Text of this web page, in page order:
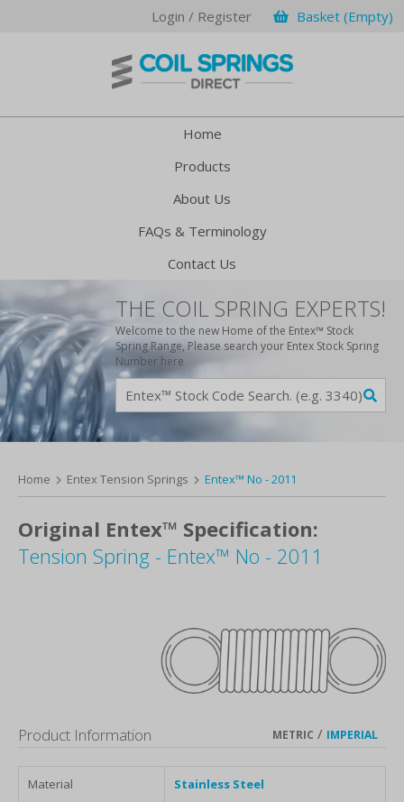
Login / Register Basket (Empty)
Home
Products
About Us
FAQs & Terminology
Contact Us
THE COIL SPRING EXPERTS!
Welcome to the new Home of the Entex™ Stock
Spring Range, Please search your Entex Stock Spring
Number here
Home Entex Tension Springs Entex™ No - 2011
Original Entex™ Specification:
Tension Spring - Entex™ No - 2011
METRIC / IMPERIAL
Product Information
Material Stainless Steel